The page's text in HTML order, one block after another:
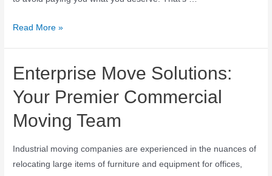
Read More »
Enterprise Move Solutions:
Your Premier Commercial
Moving Team
Industrial moving companies are experienced in the nuances of
relocating large items of furniture and equipment for offices,